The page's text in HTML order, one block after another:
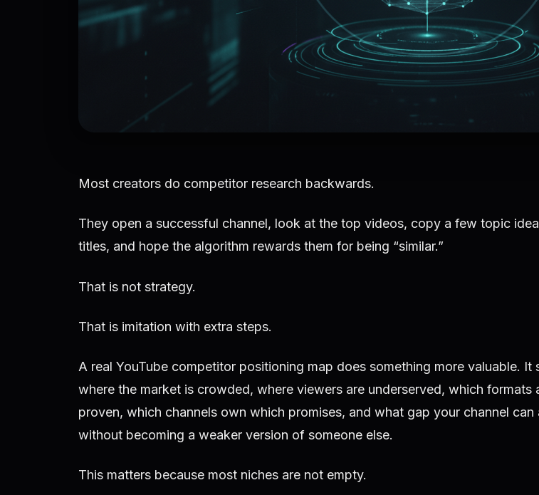
Most creators do competitor research backwards.
They open a successful channel, look at the top videos, copy a few topic
titles, and hope the algorithm rewards them for being “similar.”
That is not strategy.
That is imitation with extra steps.
A real YouTube competitor positioning map does something more valuable. It
where the market is crowded, where viewers are underserved, which formats
proven, which channels own which promises, and what gap your channel can
without becoming a weaker version of someone else.
This matters because most niches are not empty.